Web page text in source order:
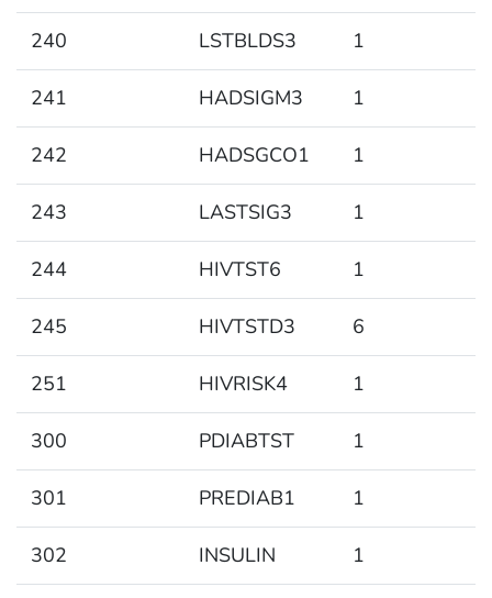
240 LSTBLDS3 1
241 HADSIGM3 1
242 HADSGCO1 1
243 LASTSIG3 1
244 HIVTST6 1
245 HIVTSTD3 6
251 HIVRISK4 1
300 PDIABTST 1
301 PREDIAB1 1
302 INSULIN 1